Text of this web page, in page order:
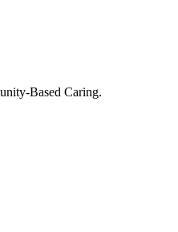
Based Caring.